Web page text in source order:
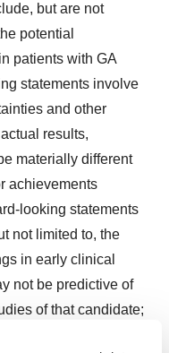
but are not
potential
patients with GA
statements involve
and other
results,
materially different
achievements
looking statements
not limited to, the
in early clinical
not be predictive of
of that candidate;